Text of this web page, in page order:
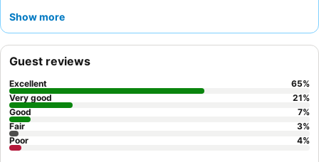
and the plentiful, varied
Show more
Guest reviews
Excellent 65%
Very good
21%
Good
7%
Fair
3%
Poor
4%